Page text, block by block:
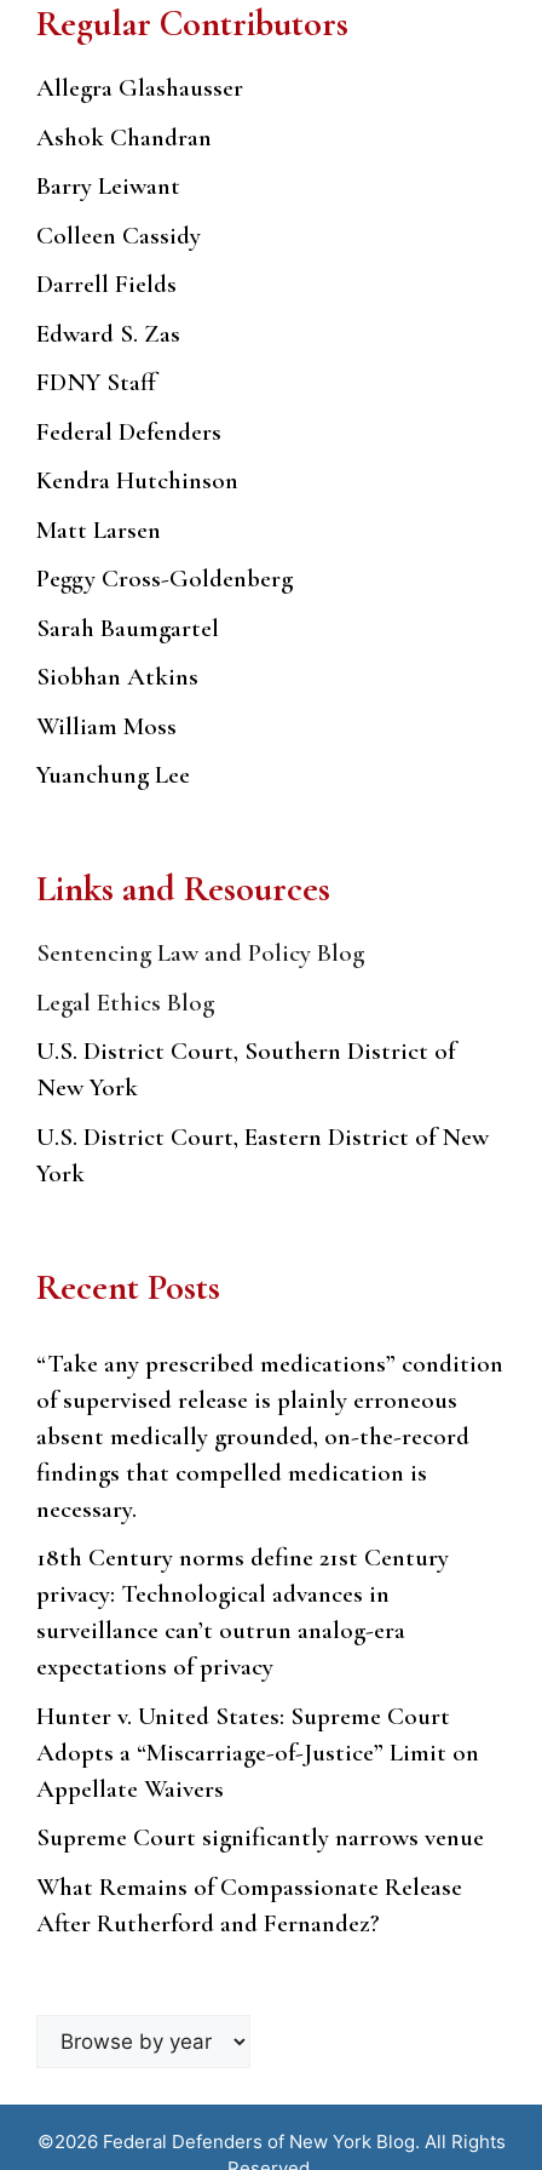
Regular Contributors
Allegra Glashausser
Ashok Chandran
Barry Leiwant
Colleen Cassidy
Darrell Fields
Edward S. Zas
FDNY Staff
Federal Defenders
Kendra Hutchinson
Matt Larsen
Peggy Cross-Goldenberg
Sarah Baumgartel
Siobhan Atkins
William Moss
Yuanchung Lee
Links and Resources
Sentencing Law and Policy Blog
Legal Ethics Blog
U.S. District Court, Southern District of
New York
U.S. District Court, Eastern District of New
York
Recent Posts
“Take any prescribed medications” condition
of supervised release is plainly erroneous
absent medically grounded, on-the-record
findings that compelled medication is
necessary.
18th Century norms define 21st Century
privacy: Technological advances in
surveillance can’t outrun analog-era
expectations of privacy
Hunter v. United States: Supreme Court
Adopts a “Miscarriage-of-Justice” Limit on
Appellate Waivers
Supreme Court significantly narrows venue
What Remains of Compassionate Release
After Rutherford and Fernandez?
Browse
©2026 Federal Defenders of New York Blog. All Rights